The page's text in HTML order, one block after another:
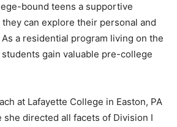
bound teens a supportive
can explore their personal and
a residential program living on the
gain valuable pre-college
at Lafayette College in Easton, PA
directed all facets of Division I